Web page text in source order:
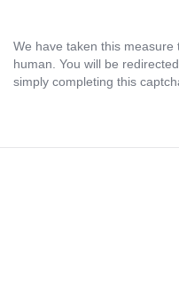
We have taken this measure
human. You will be
simply completing this